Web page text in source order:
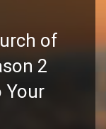
of
2
Your